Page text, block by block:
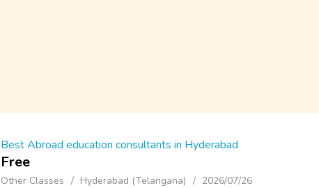
Best Abroad education consultants in Hyderabad
Free
Other Classes Hyderabad (Telangana) 2026/07/26